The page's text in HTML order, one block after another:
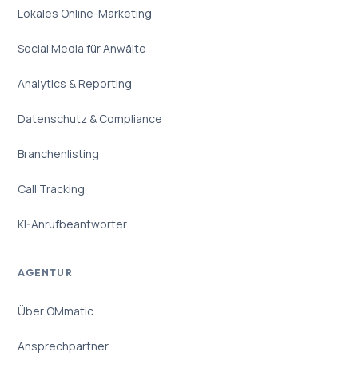
Lokales Online-Marketing
Social Media für Anwälte
Analytics & Reporting
Datenschutz & Compliance
Branchenlisting
Call Tracking
KI-Anrufbeantworter
AGENTUR
Über OMmatic
Ansprechpartner